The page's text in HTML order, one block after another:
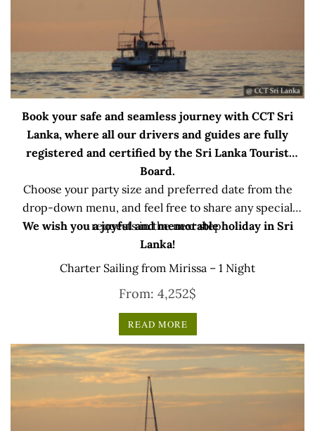
Book your safe and seamless journey with CCT Sri
Lanka, where all our drivers and guides are fully
registered and certified by the Sri Lanka Tourist
Board.
Choose your party size and preferred date from the
drop-down menu, and feel free to share any special
requests in the next step.
We wish you a joyful and memorable holiday in Sri
Lanka!
Charter Sailing from Mirissa – 1 Night
From: 4,252$
READ MORE